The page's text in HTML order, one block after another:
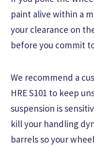
paint alive within a
your clearance on
before you commit
We recommend a
HRE S101 to keep
suspension is
kill your handling
barrels so your